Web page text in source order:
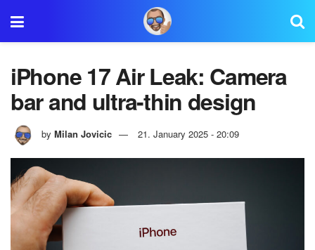
iPhone 17 Air Leak: Camera
bar and ultra-thin design
by Milan Jovicic 21. January 2025 - 20:09